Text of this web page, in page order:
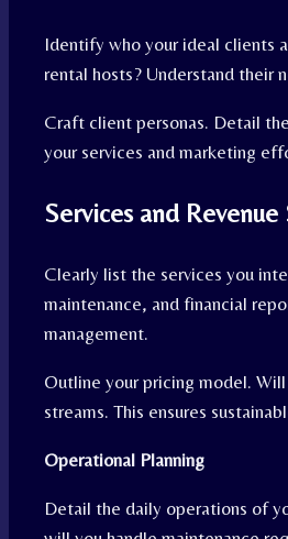
Identify who your ideal clients
rental hosts? Understand their
Craft client personas. Detail
your services and marketing
Services and Revenue
Clearly list the services you
maintenance, and financial
management.
Outline your pricing model.
streams. This ensures
Operational Planning
Detail the daily operations of